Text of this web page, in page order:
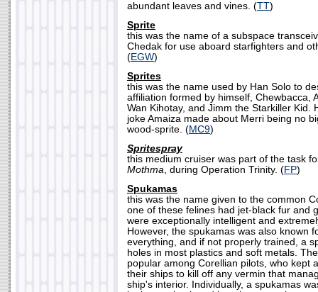
abundant leaves and vines. (TT)
Sprite
this was the name of a subspace
Chedak for use aboard starfighters and
(EGW)
Sprites
this was the name used by Han Solo to
affiliation formed by himself, Chewbacca,
Wan Kihotay, and Jimm the Starkiller Kid.
joke Amaiza made about Merri being no
wood-sprite. (MC9)
Spritespray
this medium cruiser was part of the task
Mothma, during Operation Trinity. (FP)
Spukamas
this was the name given to the common
one of these felines had jet-black fur and
were exceptionally intelligent and
However, the spukamas was also known
everything, and if not properly trained, a
holes in most plastics and soft metals.
popular among Corellian pilots, who kept
their ships to kill off any vermin that
ship's interior. Individually, a spukamas